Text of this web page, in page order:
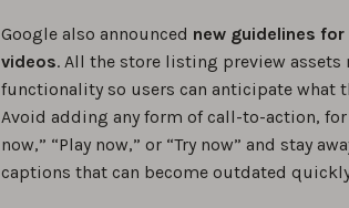
Google also announced new guidelines
videos. All the store listing preview assets
functionality so users can anticipate what
Avoid adding any form of call-to-action,
now,” “Play now,” or “Try now” and stay
captions that can become outdated